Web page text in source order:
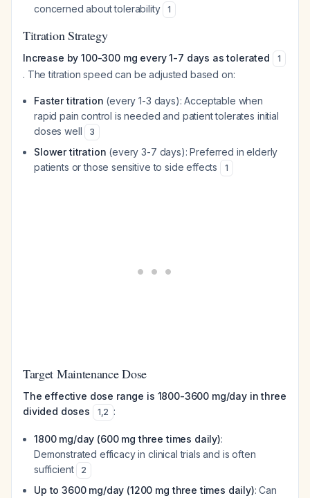
concerned about tolerability
1
Titration Strategy
Increase by 100-300 mg every 1-7 days as tolerated 1
. The titration speed can be adjusted based on:
Faster titration (every 1-3 days): Acceptable when
rapid pain control is needed and patient tolerates initial
doses well
3
Slower titration (every 3-7 days): Preferred in elderly
patients or those sensitive to side effects
1
Target Maintenance Dose
The effective dose range is 1800-3600 mg/day in three
divided doses
1,2 :
1800 mg/day (600 mg three times daily):
Demonstrated efficacy in clinical trials and is often
sufficient
2
Up to 3600 mg/day (1200 mg three times daily): Can